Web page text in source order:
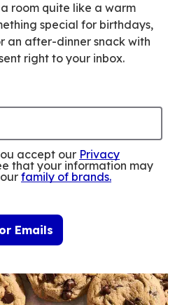
room quite like a warm
special for birthdays,
an after-dinner snack with
right to your inbox.
accept our Privacy
that your information may
family of brands.
Emails